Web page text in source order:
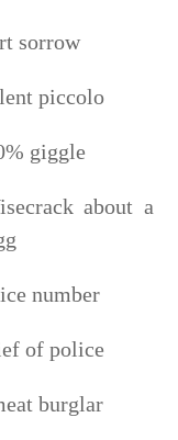
sorrow
piccolo
giggle
about a
number
of police
burglar